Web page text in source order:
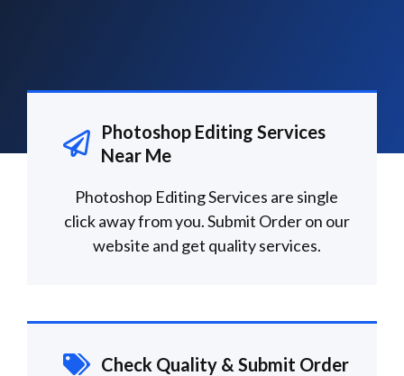
Photoshop Editing Services
Near Me
Photoshop Editing Services are single
click away from you. Submit Order on our
website and get quality services.
Check Quality & Submit Order